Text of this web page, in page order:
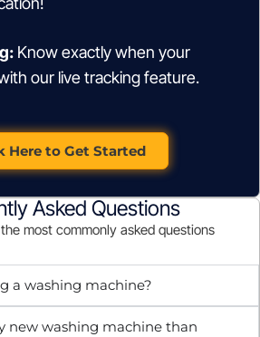
Know exactly when your
our live tracking feature.
Here to Get Started
Asked Questions
most commonly asked questions
a washing machine?
new washing machine than